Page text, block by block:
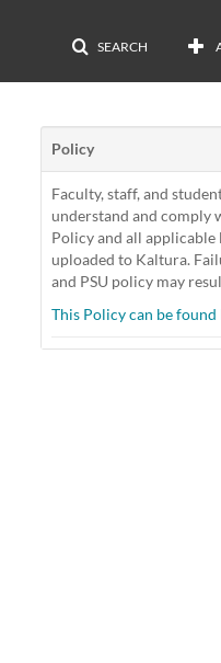
SEARCH
Policy
Faculty, staff, and
understand and comply
Policy and all
uploaded to Kaltura.
and PSU policy may
This Policy can be found